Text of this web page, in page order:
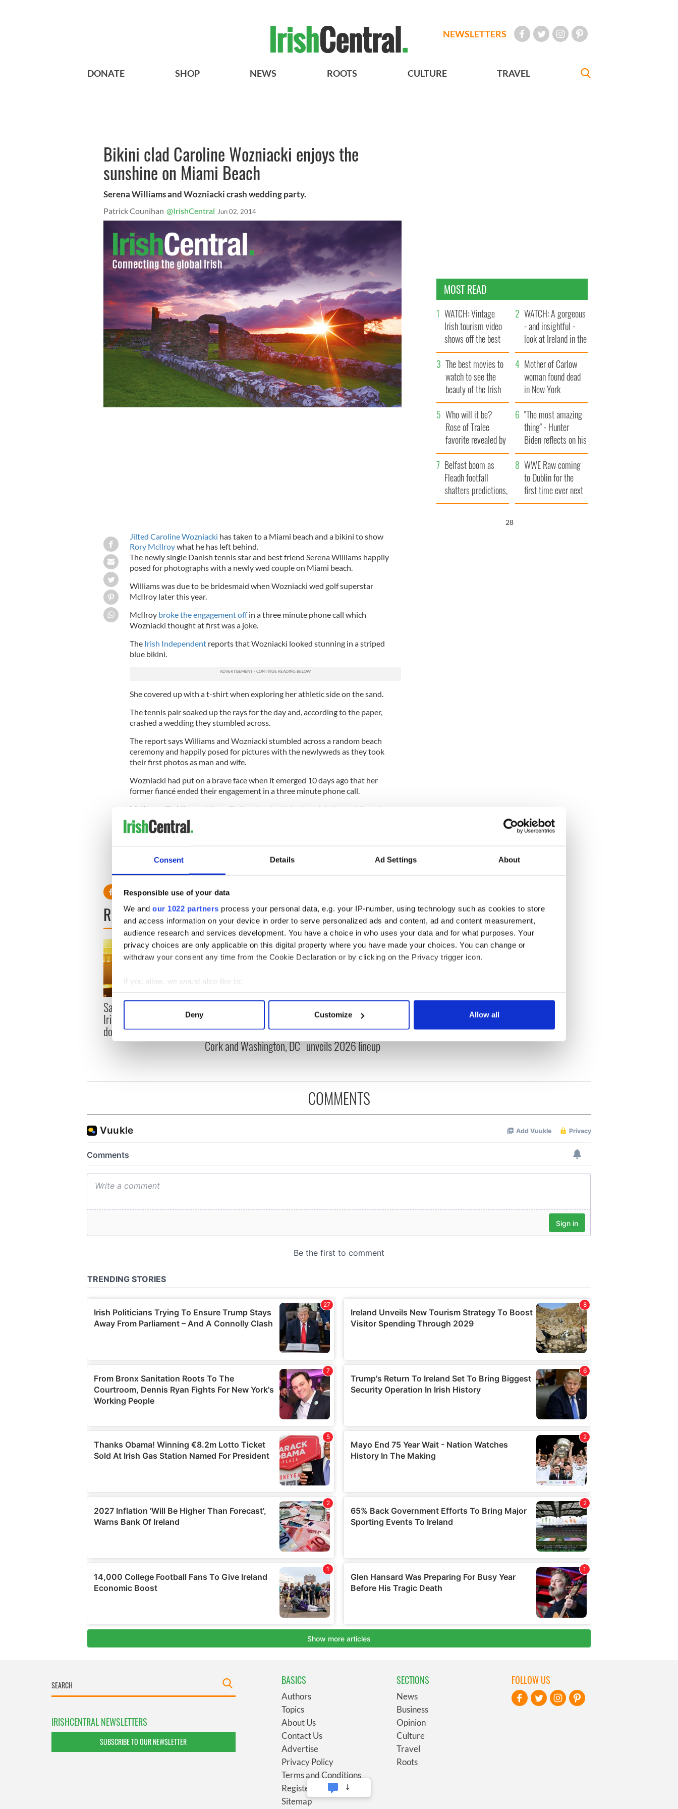
Consent Details Ad Settings About
Responsible use of your data
We and our 1022 partners process your personal data, e.g. your IP-number, using technology such as cookies to store
and access information on your device in order to serve personalized ads and content, ad and content measurement,
audience research and services development. You have a choice in who uses your data and for what purposes. Your
privacy choices are only applicable on this digital property where you have made your choices. You can change or
withdraw your consent any time from the Cookie Declaration or by clicking on the Privacy trigger icon.
If you allow, we would also like to:
Collect information about your geographical location which can be accurate to within several meters
Find out more about how your personal data is processed and set your preferences in the
We use cookies to personalise content and ads, to provide social media features and to analyse our traffic. We also share
Deny Customize Allow all
NEWSLETTERS
DONATE SHOP NEWS ROOTS CULTURE TRAVEL
Bikini clad Caroline Wozniacki enjoys the
sunshine on Miami Beach
Serena Williams and Wozniacki crash wedding party.
Patrick Counihan @IrishCentral Jun 02, 2014
Jilted Caroline Wozniacki has taken to a Miami beach and a bikini to show
Rory McIlroywhat he has left behind.
The newly single Danish tennis star and best friend Serena Williams happily
posed for photographs with a newly wed couple on Miami beach.
Williams was due to be bridesmaid when Wozniacki wed golf superstar
McIlroy later this year.
McIlroy broke the engagement offin a three minute phone call which
Wozniacki thought at first was a joke.
The Irish Independentreports that Wozniacki looked stunning in a striped
blue bikini.
She covered up with a t-shirt when exploring her athletic side on the sand.
The tennis pair soaked up the rays for the day and, according to the paper,
crashed a wedding they stumbled across.
The report says Williams and Wozniacki stumbled across a random beach
ceremony and happily posed for pictures with the newlyweds as they took
their first photos as man and wife.
Wozniacki had put on a brave face when it emerged 10 days ago that her
former fiancé ended their engagement in a three minute phone call.
McIlroy called the wedding off after they had hired a celebrity wedding planner
and sent out their invitations.
day.
READ NEXT
Savage! Funny phrases
Irish use that Americans
don’t theater exchange linking
Cork and Washington, DC
Irish music’s biggest
party is back as
Milwaukee Irish Fest
unveils 2026 lineup
MOST READ
WATCH: Vintage
Irish tourism video
shows off the best
bits of Ireland
WATCH: A gorgeous
- and insightful -
look at Ireland in the
late 1960s
The best movies to
watch to see the
beauty of the Irish
countryside
Mother of Carlow
woman found dead
in New York
launches $50
million wrongful
death lawsuit
Who will it be?
Rose of Tralee
favorite revealed by
bookies
"The most amazing
thing" - Hunter
Biden reflects on his
and his dad's official
visit to Ireland
Belfast boom as
Fleadh footfall
shatters predictions,
set to exceed 1
WWE Raw coming
to Dublin for the
first time ever next
year
26
COMMENTS
IRISHCENTRAL NEWSLETTERS
SUBSCRIBE TO OUR NEWSLETTER
BASICS
Authors
Topics
About Us
Contact Us
Advertise
Privacy Policy
Terms and Conditions
Register
Sitemap
SECTIONS
News
Business
Opinion
Culture
Travel
Roots
FOLLOW US